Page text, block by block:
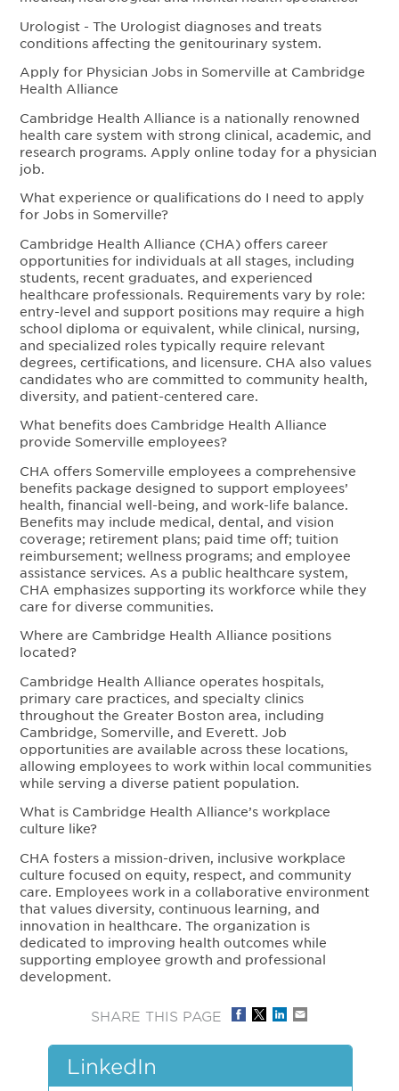
Urologist - The Urologist diagnoses and treats
conditions affecting the genitourinary system.
Apply for Physician Jobs in Somerville at Cambridge
Health Alliance
Cambridge Health Alliance is a nationally renowned
health care system with strong clinical, academic, and
research programs. Apply online today for a physician
job.
What experience or qualifications do I need to apply
for Jobs in Somerville?
Cambridge Health Alliance (CHA) offers career
opportunities for individuals at all stages, including
students, recent graduates, and experienced
healthcare professionals. Requirements vary by role:
entry-level and support positions may require a high
school diploma or equivalent, while clinical, nursing,
and specialized roles typically require relevant
degrees, certifications, and licensure. CHA also values
candidates who are committed to community health,
diversity, and patient-centered care.
What benefits does Cambridge Health Alliance
provide Somerville employees?
CHA offers Somerville employees a comprehensive
benefits package designed to support employees’
health, financial well-being, and work-life balance.
Benefits may include medical, dental, and vision
coverage; retirement plans; paid time off; tuition
reimbursement; wellness programs; and employee
assistance services. As a public healthcare system,
CHA emphasizes supporting its workforce while they
care for diverse communities.
Where are Cambridge Health Alliance positions
located?
Cambridge Health Alliance operates hospitals,
primary care practices, and specialty clinics
throughout the Greater Boston area, including
Cambridge, Somerville, and Everett. Job
opportunities are available across these locations,
allowing employees to work within local communities
while serving a diverse patient population.
What is Cambridge Health Alliance’s workplace
culture like?
CHA fosters a mission-driven, inclusive workplace
culture focused on equity, respect, and community
care. Employees work in a collaborative environment
that values diversity, continuous learning, and
innovation in healthcare. The organization is
dedicated to improving health outcomes while
supporting employee growth and professional
development.
SHARE THIS PAGE
LinkedIn